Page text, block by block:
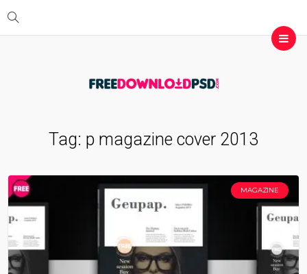
Tag: p magazine cover 2013
MAGAZINE